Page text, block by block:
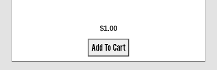
$1.00
Add To Cart